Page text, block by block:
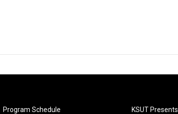
Program Schedule KSUT Presents